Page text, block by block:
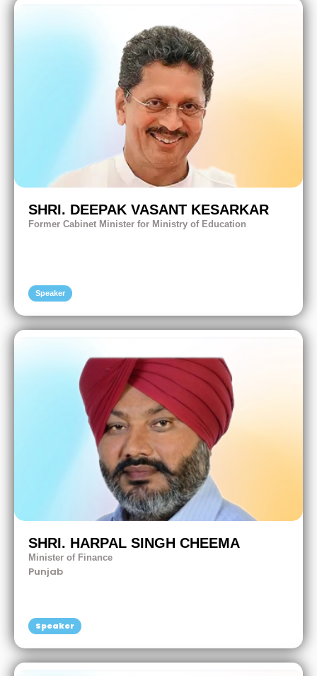
SHRI. DEEPAK VASANT KESARKAR
Former Cabinet Minister for Ministry of Education
Speaker
SHRI. HARPAL SINGH CHEEMA
Minister of Finance
Punjab
Speaker